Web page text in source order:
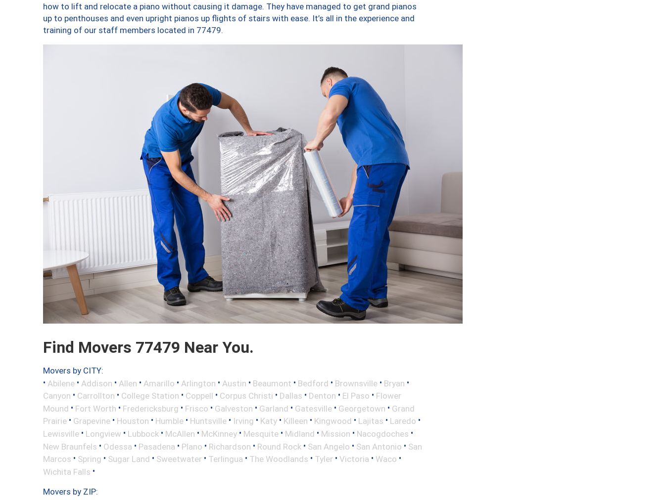
how to lift and relocate a piano without causing it damage. They have managed to get grand pianos
up to penthouses and even upright pianos up flights of stairs with ease. It’s all in the experience and
training of our staff members located in 77479.
Find Movers 77479 Near You.
Movers by CITY:
• Abilene • Addison • Allen • Amarillo • Arlington • Austin • Beaumont • Bedford • Brownsville • Bryan •
Canyon • Carrollton • College Station • Coppell • Corpus Christi • Dallas • Denton • El Paso • Flower
Mound • Fort Worth • Fredericksburg • Frisco • Galveston • Garland • Gatesville • Georgetown • Grand
Prairie • Grapevine • Houston • Humble • Huntsville • Irving • Katy • Killeen • Kingwood • Lajitas • Laredo •
Lewisville • Longview • Lubbock • McAllen • McKinney • Mesquite • Midland • Mission • Nacogdoches •
New Braunfels • Odessa • Pasadena • Plano • Richardson • Round Rock • San Angelo • San Antonio • San
Marcos • Spring • Sugar Land • Sweetwater • Terlingua • The Woodlands • Tyler • Victoria • Waco •
Wichita Falls •
Movers by ZIP: